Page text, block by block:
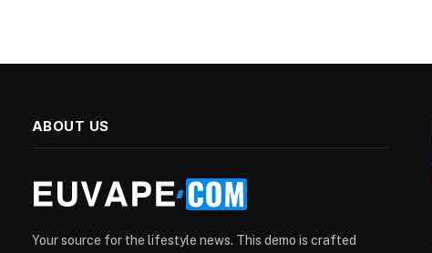
ABOUT US
Your source for the lifestyle news. This demo is crafted